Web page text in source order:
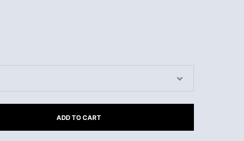
ADD TO CART